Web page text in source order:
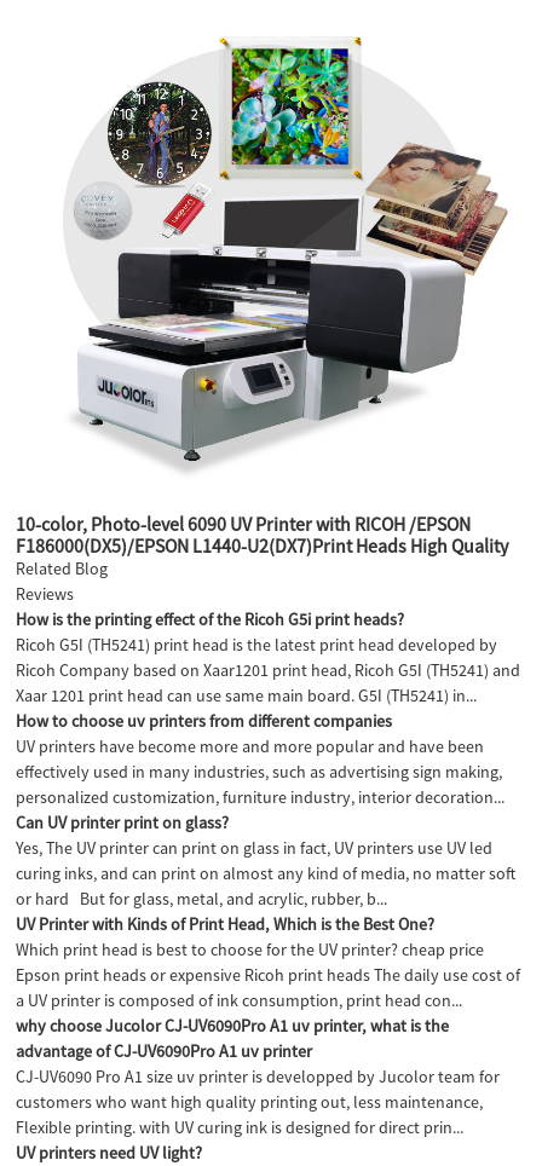
10-color, Photo-level 6090 UV Printer with RICOH /EPSON
F186000(DX5)/EPSON L1440-U2(DX7)Print Heads High Quality
Printer
Related Blog
Reviews
How is the printing effect of the Ricoh G5i print heads?
Ricoh G5I (TH5241) print head is the latest print head developed by
Ricoh Company based on Xaar1201 print head, Ricoh G5I (TH5241) and
Xaar 1201 print head can use same main board. G5I (TH5241) in...
How to choose uv printers from different companies
UV printers have become more and more popular and have been
effectively used in many industries, such as advertising sign making,
personalized customization, furniture industry, interior decoration...
Can UV printer print on glass?
Yes, The UV printer can print on glass in fact, UV printers use UV led
curing inks, and can print on almost any kind of media, no matter soft
or hard But for glass, metal, and acrylic, rubber, b...
UV Printer with Kinds of Print Head, Which is the Best One?
Which print head is best to choose for the UV printer? cheap price
Epson print heads or expensive Ricoh print heads The daily use cost of
a UV printer is composed of ink consumption, print head con...
why choose Jucolor CJ-UV6090Pro A1 uv printer, what is the
advantage of CJ-UV6090Pro A1 uv printer
CJ-UV6090 Pro A1 size uv printer is developped by Jucolor team for
customers who want high quality printing out, less maintenance,
Flexible printing. with UV curing ink is designed for direct prin...
UV printers need UV light?